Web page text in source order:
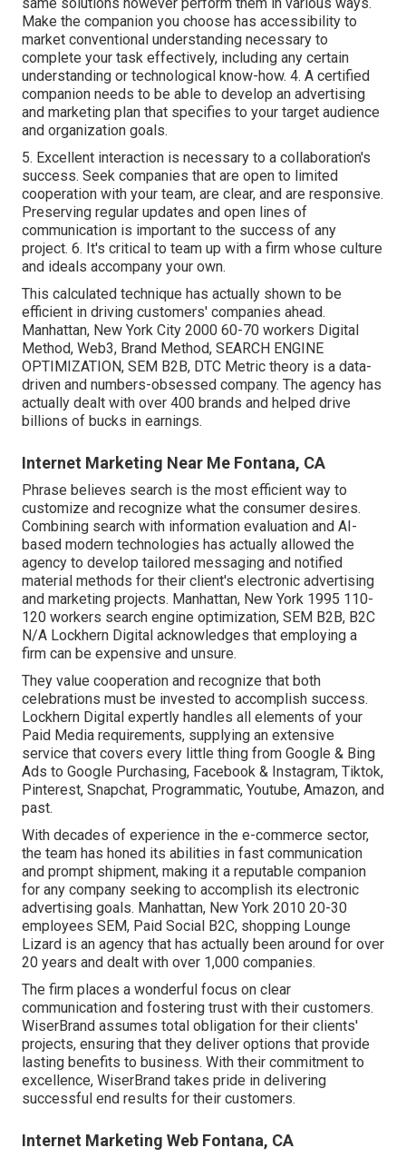
Make the companion you choose has accessibility to
market conventional understanding necessary to
complete your task effectively, including any certain
understanding or technological know-how. 4. A certified
companion needs to be able to develop an advertising
and marketing plan that specifies to your target audience
and organization goals.
5. Excellent interaction is necessary to a collaboration's
success. Seek companies that are open to limited
cooperation with your team, are clear, and are responsive.
Preserving regular updates and open lines of
communication is important to the success of any
project. 6. It's critical to team up with a firm whose culture
and ideals accompany your own.
This calculated technique has actually shown to be
efficient in driving customers' companies ahead.
Manhattan, New York City 2000 60-70 workers Digital
Method, Web3, Brand Method, SEARCH ENGINE
OPTIMIZATION, SEM B2B, DTC Metric theory is a data-
driven and numbers-obsessed company. The agency has
actually dealt with over 400 brands and helped drive
billions of bucks in earnings.
Internet Marketing Near Me Fontana, CA
Phrase believes search is the most efficient way to
customize and recognize what the consumer desires.
Combining search with information evaluation and AI-
based modern technologies has actually allowed the
agency to develop tailored messaging and notified
material methods for their client's electronic advertising
and marketing projects. Manhattan, New York 1995 110-
120 workers search engine optimization, SEM B2B, B2C
N/A Lockhern Digital acknowledges that employing a
firm can be expensive and unsure.
They value cooperation and recognize that both
celebrations must be invested to accomplish success.
Lockhern Digital expertly handles all elements of your
Paid Media requirements, supplying an extensive
service that covers every little thing from Google & Bing
Ads to Google Purchasing, Facebook & Instagram, Tiktok,
Pinterest, Snapchat, Programmatic, Youtube, Amazon, and
past.
With decades of experience in the e-commerce sector,
the team has honed its abilities in fast communication
and prompt shipment, making it a reputable companion
for any company seeking to accomplish its electronic
advertising goals. Manhattan, New York 2010 20-30
employees SEM, Paid Social B2C, shopping Lounge
Lizard is an agency that has actually been around for over
20 years and dealt with over 1,000 companies.
The firm places a wonderful focus on clear
communication and fostering trust with their customers.
WiserBrand assumes total obligation for their clients'
projects, ensuring that they deliver options that provide
lasting benefits to business. With their commitment to
excellence, WiserBrand takes pride in delivering
successful end results for their customers.
Internet Marketing Web Fontana, CA